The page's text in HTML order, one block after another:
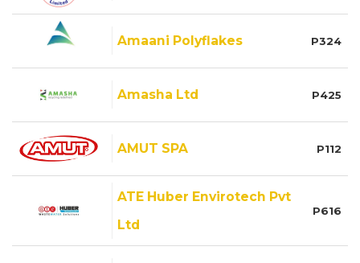
Amaani Polyflakes P324
Amasha Ltd P425
AMUT SPA P112
ATE Huber Envirotech Pvt
Ltd
P616